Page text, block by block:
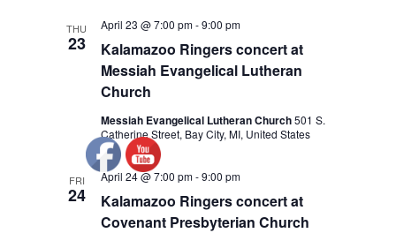
THU
23
Kalamazoo Ringers concert at
Messiah Evangelical Lutheran
Church
April 23 @ 7:00 pm-9:00 pm
Messiah Evangelical Lutheran Church501 S.
Catherine Street, Bay City, MI, United States
FRI
24
Kalamazoo Ringers concert at
Covenant Presbyterian Church
April 24 @ 7:00 pm-9:00 pm